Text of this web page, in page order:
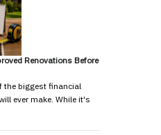
Renovations Before
the biggest financial
ever make. While it's